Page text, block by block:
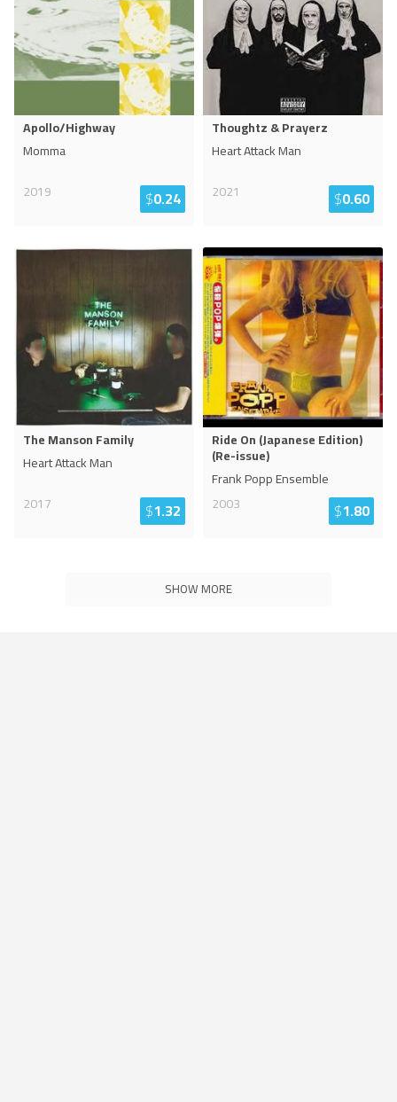
Apollo/Highway
Momma
2019
$0.24
Thoughtz & Prayerz
Heart Attack Man
2021
$0.60
The Manson Family
Heart Attack Man
2017
$1.32
Ride On (Japanese Edition)
(Re-issue)
Frank Popp Ensemble
2003
$1.80
SHOW MORE